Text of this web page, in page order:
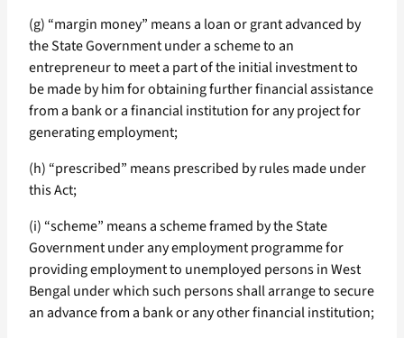
(g) “margin money” means a loan or grant advanced by
the State Government under a scheme to an
entrepreneur to meet a part of the initial investment to
be made by him for obtaining further financial assistance
from a bank or a financial institution for any project for
generating employment;
(h) “prescribed” means prescribed by rules made under
this Act;
(i) “scheme” means a scheme framed by the State
Government under any employment programme for
providing employment to unemployed persons in West
Bengal under which such persons shall arrange to secure
an advance from a bank or any other financial institution;